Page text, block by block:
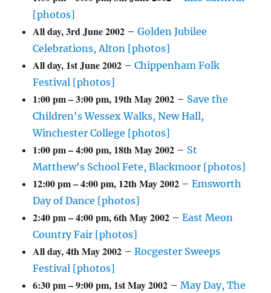
[photos]
All day,3rd June 2002 –Golden Jubilee
Celebrations, Alton [photos]
All day, 1st June 2002 –Chippenham Folk
Festival [photos]
1:00 pm–3:00 pm, 19th May 2002 – Save the
Children's Wessex Walks, New Hall,
Winchester College [photos]
1:00 pm–4:00 pm, 18th May 2002 – St
Matthew's School Fete, Blackmoor [photos]
12:00 pm–4:00 pm, 12th May 2002 –Emsworth
Day of Dance [photos]
2:40 pm–4:00 pm,6th May 2002 –East Meon
Country Fair [photos]
All day,4th May 2002 –Rocgester Sweeps
Festival [photos]
6:30 pm–9:00 pm, 1st May 2002 –May Day, The